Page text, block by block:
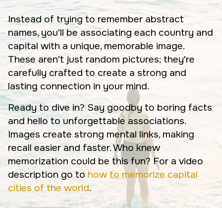
Instead of trying to remember abstract
names, you'll be associating each country and
capital with a unique, memorable image.
These aren't just random pictures; they're
carefully crafted to create a strong and
lasting connection in your mind.
Ready to dive in? Say goodby to boring facts
and hello to unforgettable associations.
Images create strong mental links, making
recall easier and faster. Who knew
memorization could be this fun? For a video
description go to how to memorize capital
cities of the world.